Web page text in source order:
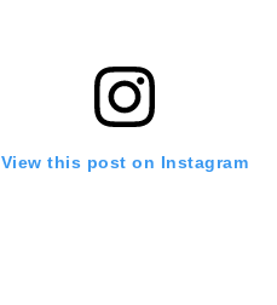
View this post on Instagram